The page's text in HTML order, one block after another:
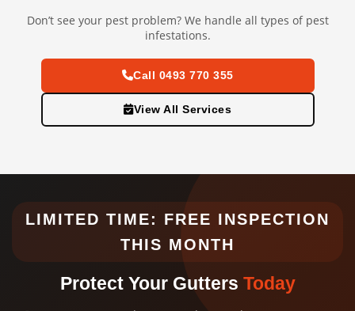
Don’t see your pest problem? We handle all types of pest
infestations.
Call 0493 770 355
View All Services
LIMITED TIME: FREE INSPECTION
THIS MONTH
Protect Your Gutters Today